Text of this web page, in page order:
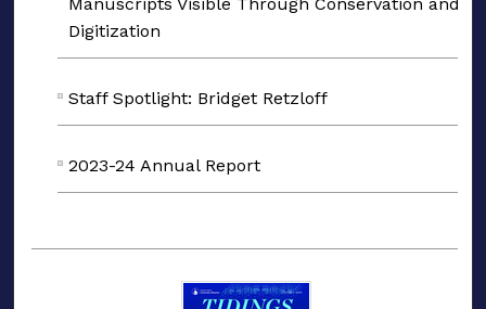
Digitization
Staff Spotlight: Bridget Retzloff
2023-24 Annual Report